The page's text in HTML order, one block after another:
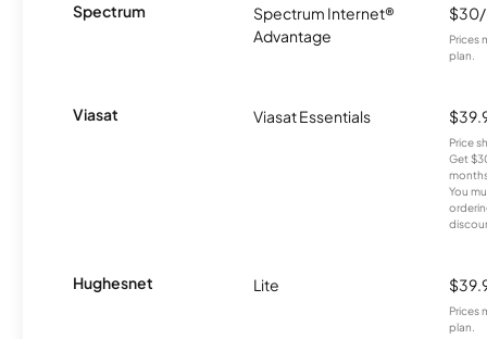
Spectrum
Spectrum Internet®
Advantage
Prices
plan.
Viasat Viasat Essentials
Price
Get
You
Hughesnet Lite
Prices
plan.